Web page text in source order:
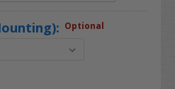
Optional